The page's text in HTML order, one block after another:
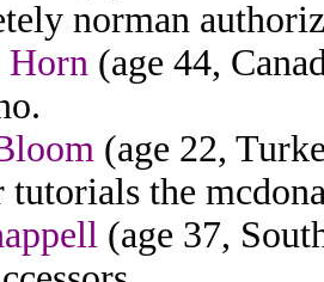
norman
Horn (age 44,
(age 22,
tutorials the
(age 37,